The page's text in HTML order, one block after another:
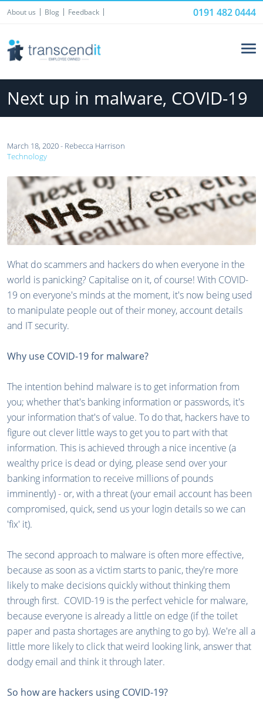
0191 482 0444
About us Blog Feedback
Next up in malware, COVID-19
March 18, 2020 - Rebecca Harrison
Technology
What do scammers and hackers do when everyone in the
world is panicking? Capitalise on it, of course! With COVID-
19 on everyone's minds at the moment, it's now being used
to manipulate people out of their money, account details
and IT security.
Why use COVID-19 for malware?
The intention behind malware is to get information from
you; whether that's banking information or passwords, it's
your information that's of value. To do that, hackers have to
figure out clever little ways to get you to part with that
information. This is achieved through a nice incentive (a
wealthy price is dead or dying, please send over your
banking information to receive millions of pounds
imminently) - or, with a threat (your email account has been
compromised, quick, send us your login details so we can
'fix' it).
The second approach to malware is often more effective,
because as soon as a victim starts to panic, they're more
likely to make decisions quickly without thinking them
through first. COVID-19 is the perfect vehicle for malware,
because everyone is already a little on edge (if the toilet
paper and pasta shortages are anything to go by). We're all a
little more likely to click that weird looking link, answer that
dodgy email and think it through later.
So how are hackers using COVID-19?